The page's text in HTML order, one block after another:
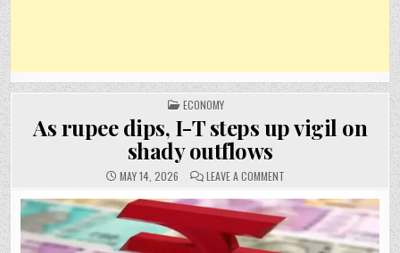
POSTED
IN
ECONOMY
As rupee dips, I-T steps up vigil on
shady outflows
MAY 14, 2026 LEAVE A COMMENT
RUPEE
DIPS,
I-
T
STEPS
UP